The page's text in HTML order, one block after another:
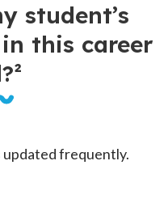
student’s
this career
updated frequently.